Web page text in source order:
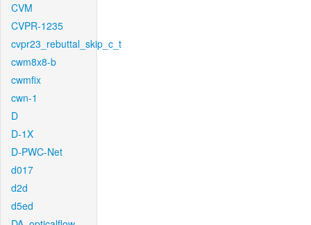
CVM
CVPR-1235
cvpr23_rebuttal_skip_c_t
cwm8x8-b
cwmfix
cwn-1
D
D-1X
D-PWC-Net
d017
d2d
d5ed